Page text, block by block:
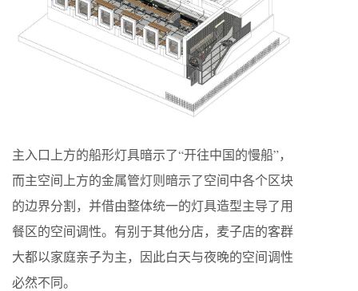
主入⼝上⽅的船形灯具暗⽰了“开往中国的慢船”，
⽽主空间上⽅的⾦属管灯则暗⽰了空间中各个区块
的边界分割，并借由整体统⼀的灯具造型主导了⽤
餐区的空间调性。有别于其他分店，麦⼦店的客群
⼤都以家庭亲⼦为主，因此⽩天与夜晚的空间调性
必然不同。